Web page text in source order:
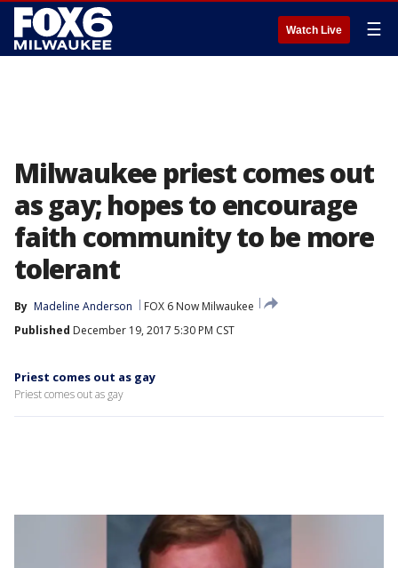
Watch Live ☰
Milwaukee priest comes out
as gay; hopes to encourage
faith community to be more
tolerant
By Madeline Anderson
FOX 6 Now Milwaukee
Published December 19, 2017 5:30 PM CST
Priest comes out as gay
Priest comes out as gay